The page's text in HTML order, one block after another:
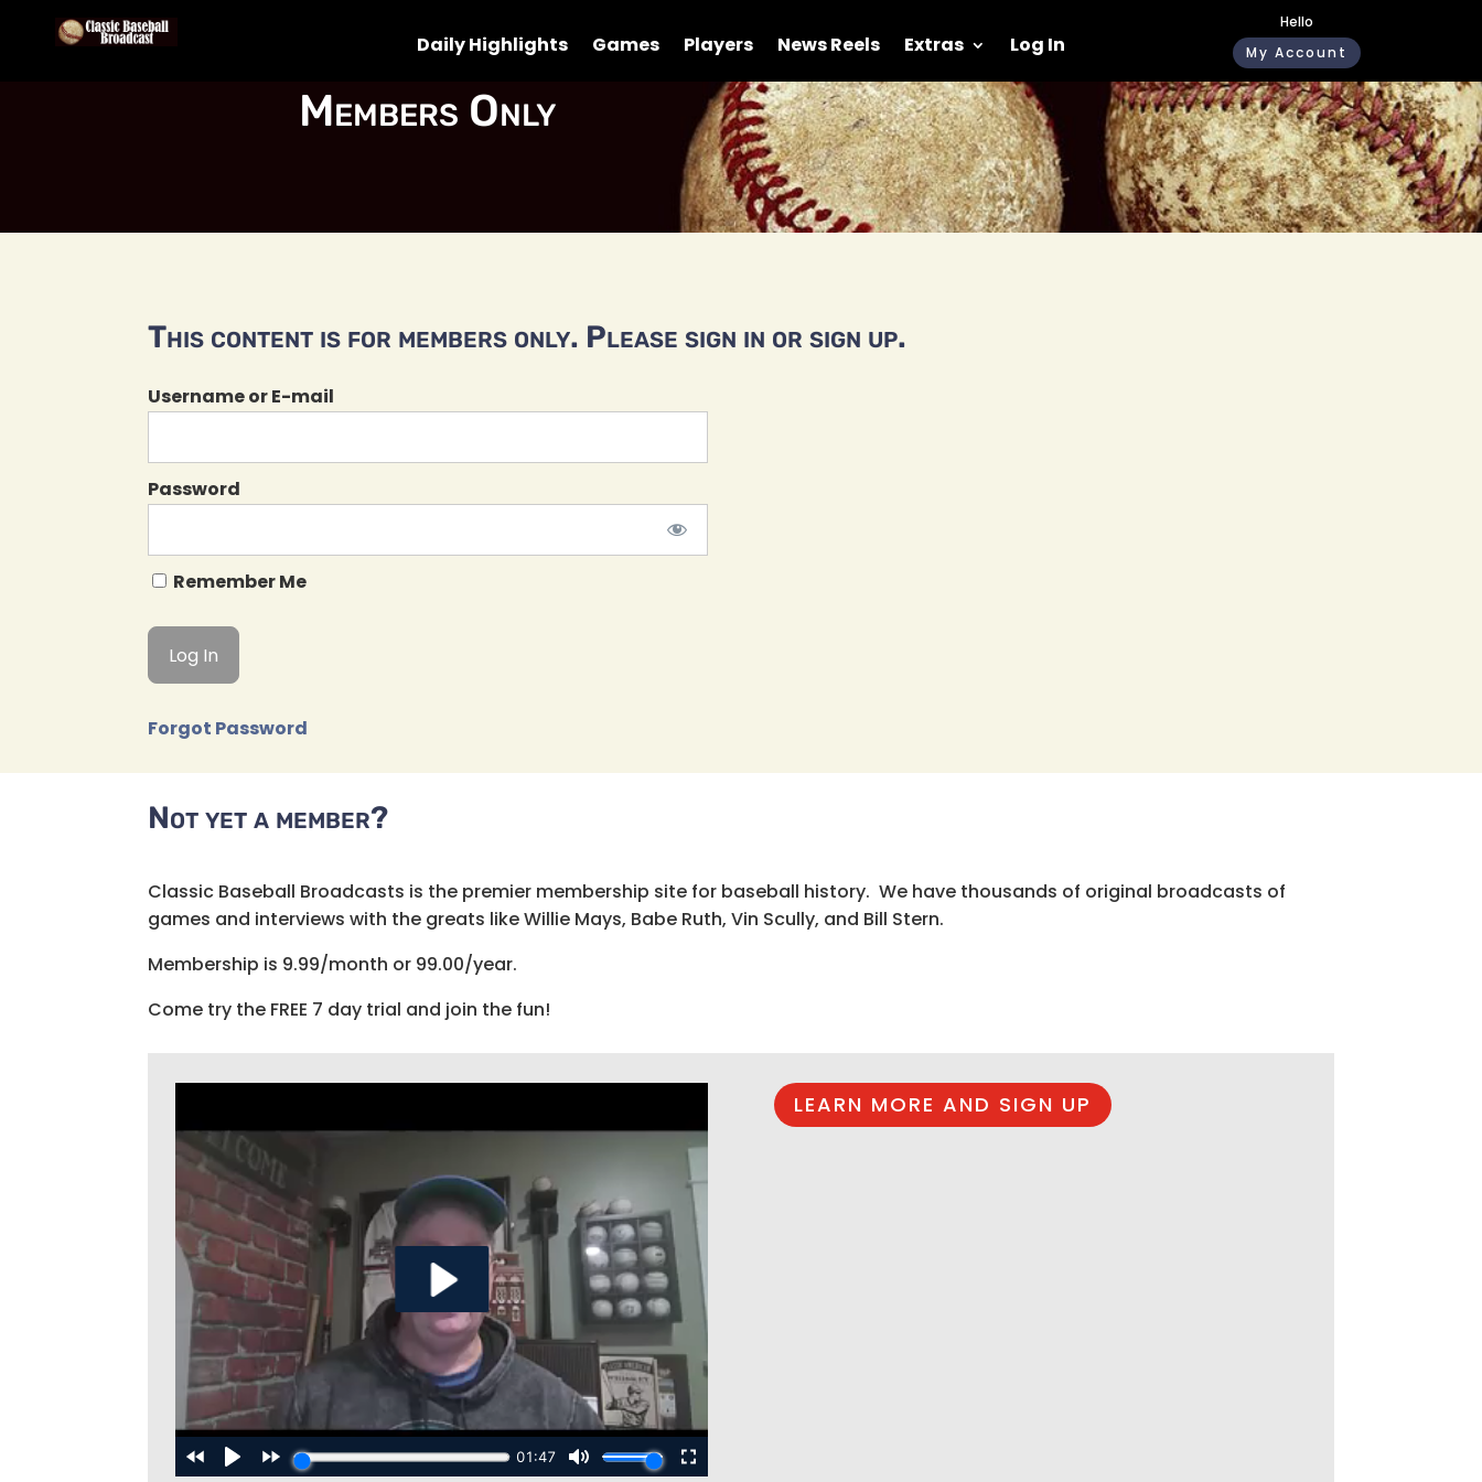
Daily Highlights Games Players News Reels Extras Log In
Hello
My Account
Members Only
This content is for members only. Please sign in or sign up.
Username or E-mail
Password
Remember Me
Forgot Password
Not yet a member?
Classic Baseball Broadcasts is the premier membership site for baseball history. We have thousands of original broadcasts of
games and interviews with the greats like Willie Mays, Babe Ruth, Vin Scully, and Bill Stern.
Membership is 9.99/month or 99.00/year.
Come try the FREE 7 day trial and join the fun!
LEARN MORE AND SIGN UP